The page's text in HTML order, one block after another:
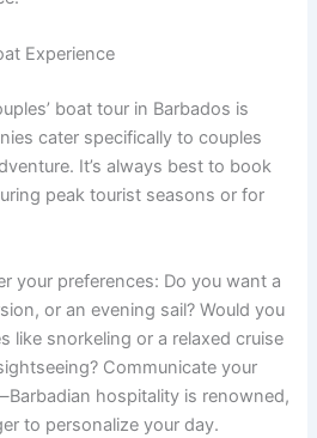
Experience
boat tour in Barbados is
cater specifically to couples
It’s always best to book
peak tourist seasons or for
your preferences: Do you want a
or an evening sail? Would you
like snorkeling or a relaxed cruise
Communicate your
hospitality is renowned,
to personalize your day.